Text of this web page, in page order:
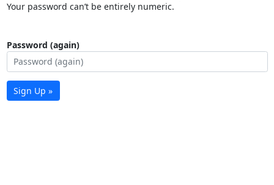
Your password can’t be entirely numeric.
Password (again)
Sign Up »